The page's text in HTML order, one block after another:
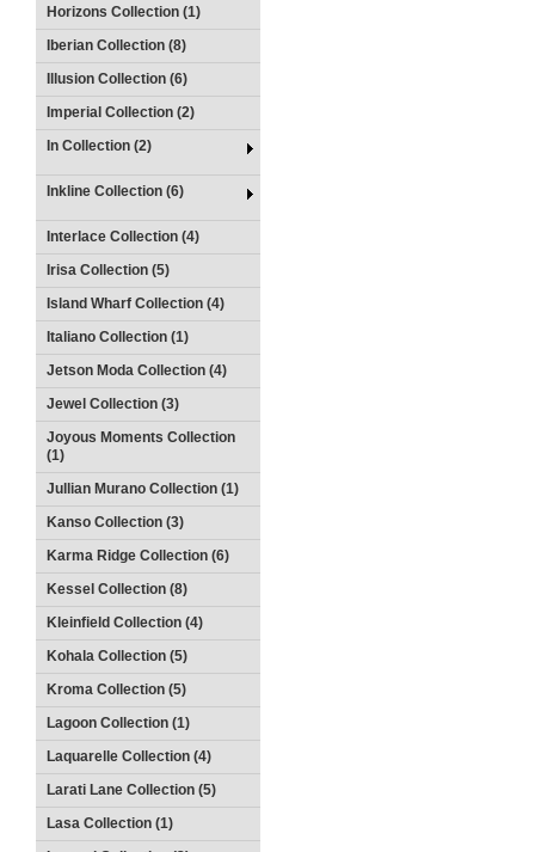
Horizons Collection (1)
Iberian Collection (8)
Illusion Collection (6)
Imperial Collection (2)
In Collection (2)
Inkline Collection (6)
Interlace Collection (4)
Irisa Collection (5)
Island Wharf Collection (4)
Italiano Collection (1)
Jetson Moda Collection (4)
Jewel Collection (3)
Joyous Moments Collection
(1)
Jullian Murano Collection (1)
Kanso Collection (3)
Karma Ridge Collection (6)
Kessel Collection (8)
Kleinfield Collection (4)
Kohala Collection (5)
Kroma Collection (5)
Lagoon Collection (1)
Laquarelle Collection (4)
Larati Lane Collection (5)
Lasa Collection (1)